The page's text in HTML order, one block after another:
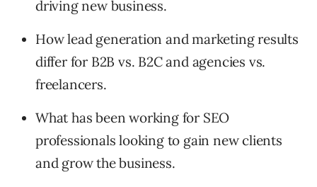
driving new business.
How lead generation and marketing results
differ for B2B vs. B2C and agencies vs.
freelancers.
What has been working for SEO
professionals looking to gain new clients
and grow the business.